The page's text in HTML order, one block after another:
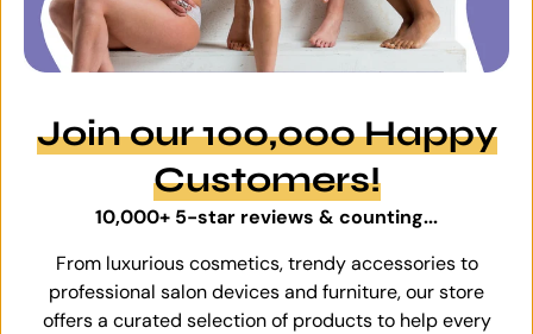
Join our 100,000 Happy
Customers!
10,000+ 5-star reviews & counting...
From luxurious cosmetics, trendy accessories to
professional salon devices and furniture, our store
offers a curated selection of products to help every